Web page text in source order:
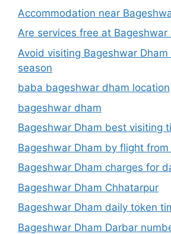
Accommodation near
Are services free at Bageshwar
Avoid visiting Bageshwar
season
baba bageshwar dham location
bageshwar dham
Bageshwar Dham best visiting
Bageshwar Dham by flight from
Bageshwar Dham charges for
Bageshwar Dham Chhatarpur
Bageshwar Dham daily token
Bageshwar Dham Darbar